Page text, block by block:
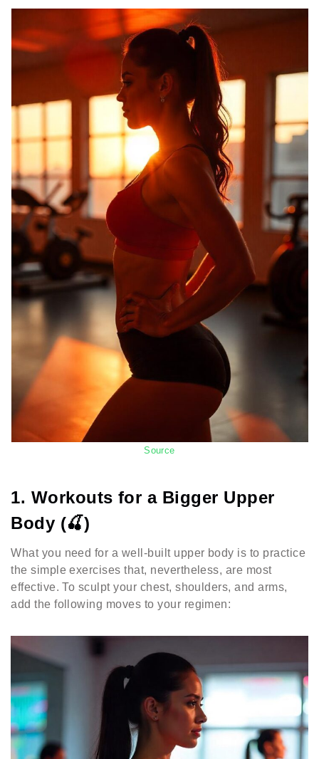
Source
1. Workouts for a Bigger Upper
Body (🍒)
What you need for a well-built upper body is to practice
the simple exercises that, nevertheless, are most
effective. To sculpt your chest, shoulders, and arms,
add the following moves to your regimen: